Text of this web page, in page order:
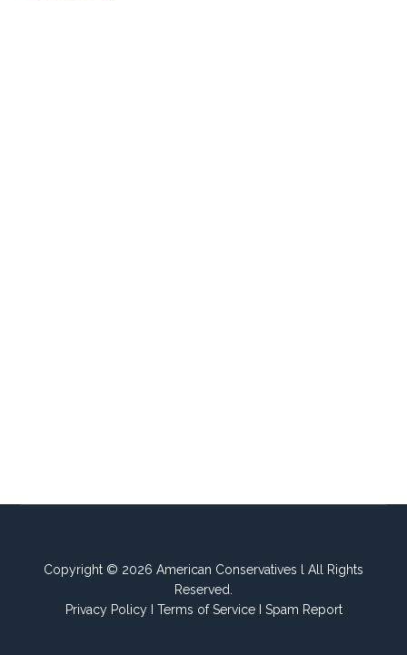
Copyright © 2026 American Conservatives l All Rights
Reserved.
Privacy PolicyI Terms of ServiceI Spam Report